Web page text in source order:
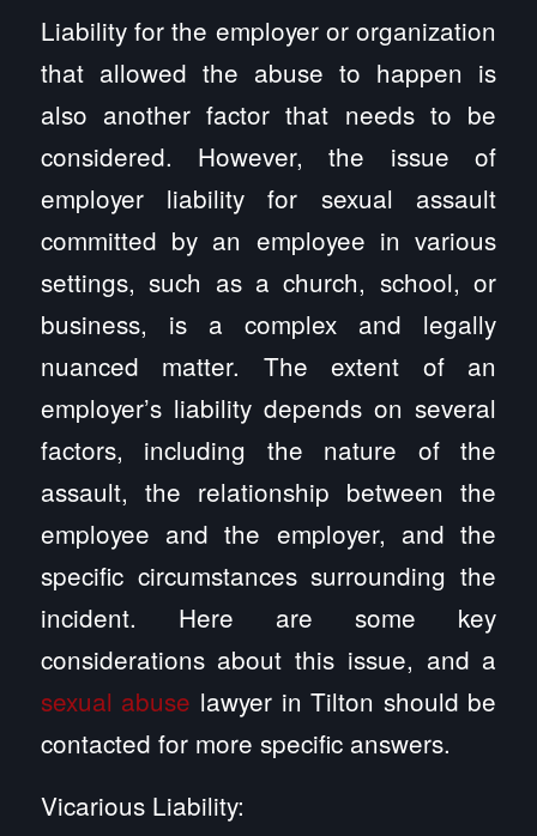
Liability for the employer or organization
that allowed the abuse to happen is
also another factor that needs to be
considered. However, the issue of
employer liability for sexual assault
committed by an employee in various
settings, such as a church, school, or
business, is a complex and legally
nuanced matter. The extent of an
employer’s liability depends on several
factors, including the nature of the
assault, the relationship between the
employee and the employer, and the
specific circumstances surrounding the
incident. Here are some key
considerations about this issue, and a
sexual abuse lawyer in Tilton should be
contacted for more specific answers.
Vicarious Liability: